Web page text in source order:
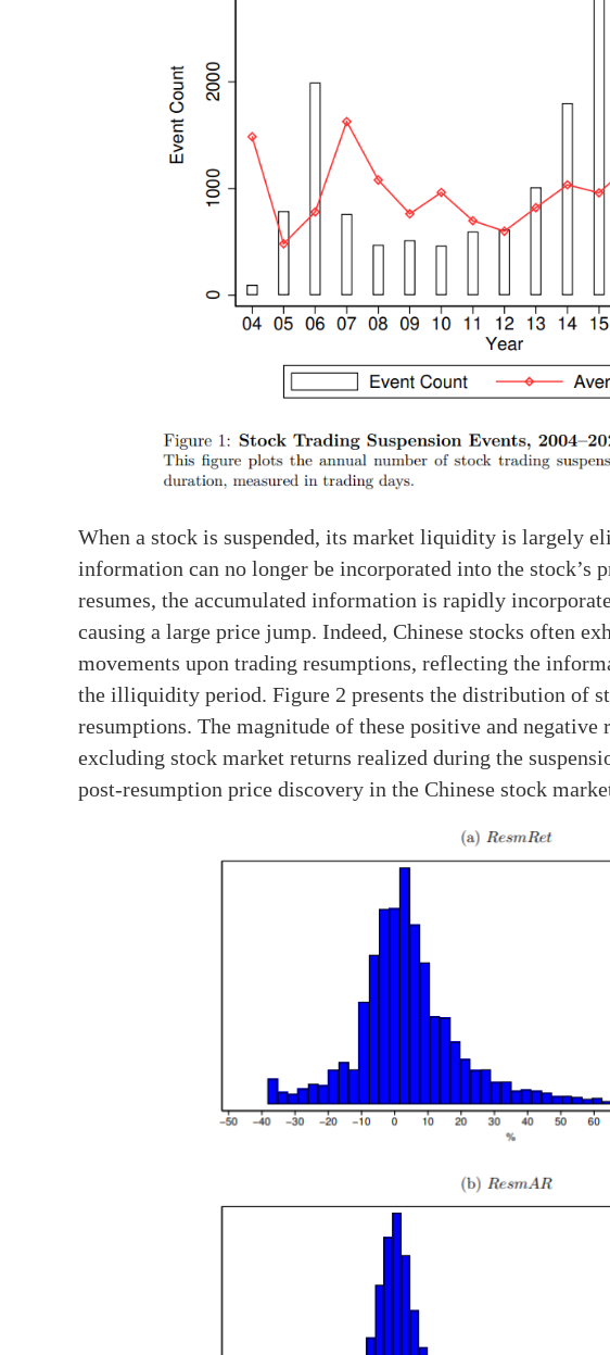
When a stock is suspended, its market liquidity is largely
information can no longer be incorporated into the stock’s
resumes, the accumulated information is rapidly
causing a large price jump. Indeed, Chinese stocks often
movements upon trading resumptions, reflecting the
the illiquidity period. Figure 2 presents the distribution of
resumptions. The magnitude of these positive and negative
excluding stock market returns realized during the
post-resumption price discovery in the Chinese stock